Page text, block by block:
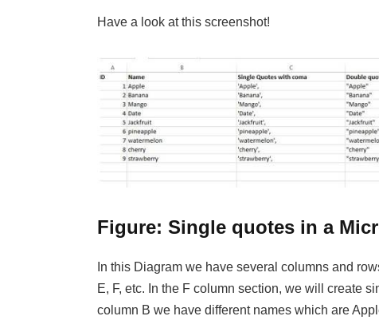
Have a look at this screenshot!
Figure: Single quotes in a
In this Diagram we have several columns and
E, F, etc. In the F column section, we will create
column B we have different names which are